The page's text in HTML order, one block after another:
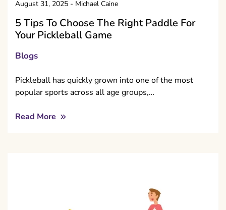
August 31, 2025 - Michael Caine
5 Tips To Choose The Right Paddle For
Your Pickleball Game
Blogs
Pickleball has quickly grown into one of the most
popular sports across all age groups,…
Read More